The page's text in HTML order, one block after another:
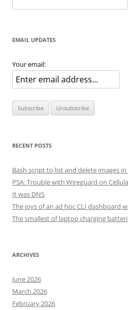
for:
EMAIL UPDATES
Your email:
RECENT POSTS
Bash script to list and delete images in
PSA: Trouble with Wireguard on
It was DNS
The joys of an ad hoc CLI dashboard
The smallest of laptop charging
ARCHIVES
June 2026
March 2026
February 2026